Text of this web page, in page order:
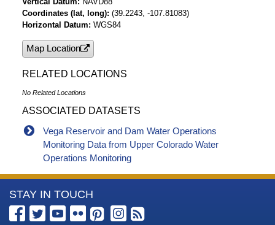
Coordinates (lat, long) (39.2243, -107.81083)
Horizontal Datum WGS84
Map Location
RELATED LOCATIONS
No Related Locations
ASSOCIATED DATASETS
Vega Reservoir and Dam Water Operations
Monitoring Data from Upper Colorado Water
Operations Monitoring
More
Information
STAY IN TOUCH